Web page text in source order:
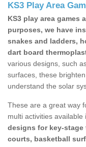
KS3 Play Area
KS3 play area games
purposes, we have
snakes and ladders,
dart board
various designs, such
surfaces, these
understand the solar
These are a great way
multi activities available
designs for key-
courts, basketball